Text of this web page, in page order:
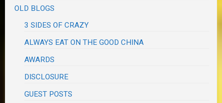
OLD BLOGS
3 SIDES OF CRAZY
ALWAYS EAT ON THE GOOD CHINA
AWARDS
DISCLOSURE
GUEST POSTS